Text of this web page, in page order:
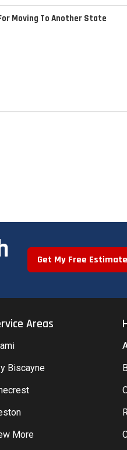
Moving To Another State
Get My Free Estimate
Areas
Biscayne
More